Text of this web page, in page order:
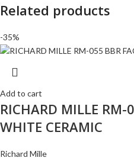
Related products
-35%
Add to cart
RICHARD MILLE RM-
WHITE CERAMIC
Richard Mille